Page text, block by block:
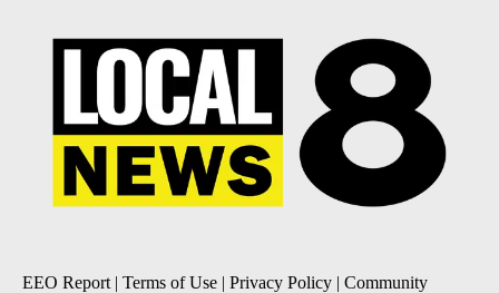
EEO Report | Terms of Use | Privacy Policy | Community